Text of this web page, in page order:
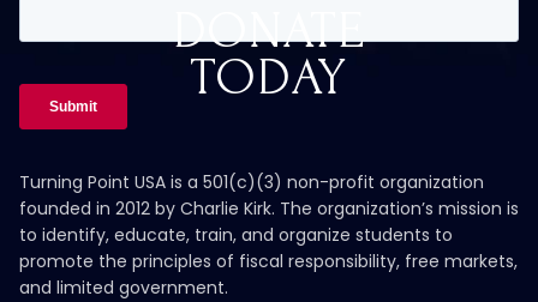
DONATE
TODAY
Turning Point USA is a 501(c)(3) non-profit organization
founded in 2012 by Charlie Kirk. The organization’s mission is
to identify, educate, train, and organize students to
promote the principles of fiscal responsibility, free markets,
and limited government.